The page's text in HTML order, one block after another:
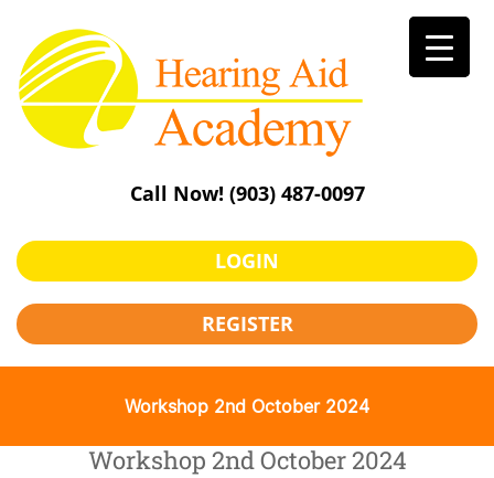
content
Call Now! (903) 487-0097
LOGIN
REGISTER
Workshop 2nd October 2024
Workshop 2nd October 2024